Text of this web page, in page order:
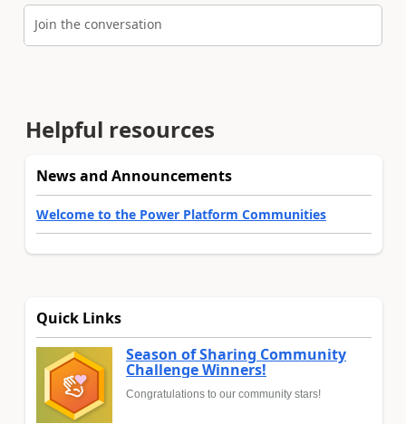
Join the conversation
Helpful resources
News and Announcements
Welcome to the Power Platform Communities
Quick Links
Season of Sharing Community
Challenge Winners!
Congratulations to our community stars!